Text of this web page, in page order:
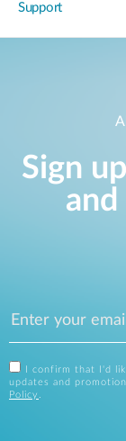
Support
Sign
I confirm that I'd
updates and
Policy .